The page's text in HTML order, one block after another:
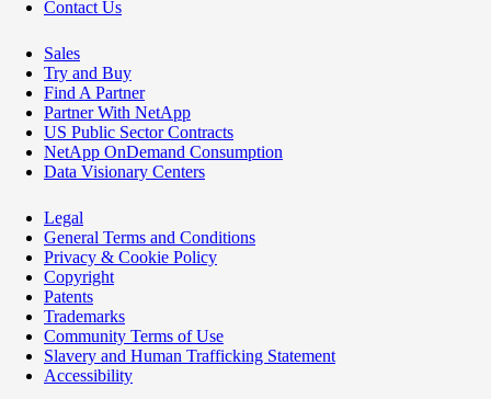
Contact Us
Sales
Try and Buy
Find A Partner
Partner With NetApp
US Public Sector Contracts
NetApp OnDemand Consumption
Data Visionary Centers
Legal
General Terms and Conditions
Privacy & Cookie Policy
Copyright
Patents
Trademarks
Community Terms of Use
Slavery and Human Trafficking Statement
Accessibility